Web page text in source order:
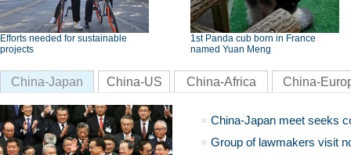
Efforts needed for sustainable
projects
1st Panda cub born in France
named Yuan Meng
China-Japan China-US China-Africa China-
China-Japan meet seeks
Group of lawmakers visit